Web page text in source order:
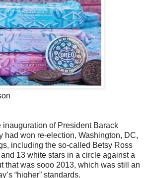
inauguration of President Barack
had won re-election, Washington, DC,
including the so-called Betsy Ross
13 white stars in a circle against a
that was sooo 2013, which was still an
“higher” standards.